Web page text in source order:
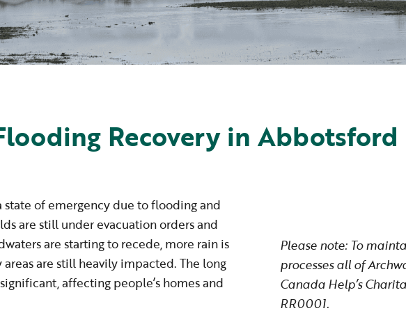
Recovery in Abbotsford
state of emergency due to flooding and
are still under evacuation orders and
are starting to recede, more rain is
are still heavily impacted. The long
affecting people’s homes and
Please note: To
processes all of
Canada Help’s
RR0001.